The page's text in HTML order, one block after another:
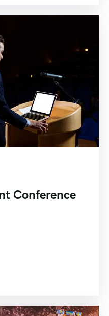
Conference